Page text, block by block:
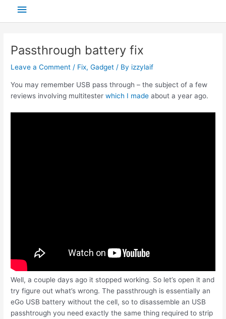
Main
Passthrough battery fix
Leave a Comment / Fix,Gadget / By izzylaif
You may remember USB pass through – the subject of a few
reviews involving multitesterwhich I made about a year ago.
Well, a couple days ago it stopped working. So let’s open it and
try figure out what’s wrong. The passthrough is essentially an
eGo USB battery without the cell, so to disassemble an USB
passhtrough you need exactly the same thing required to strip